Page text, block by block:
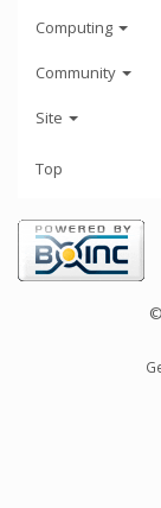
Computing
Community
Site
Top